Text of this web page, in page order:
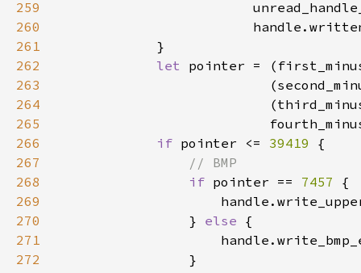
259
260
261
262
let pointer =
263
264
265
266
if pointer <= 39419
267
268
if pointer == 7457
269
270
                }
else
271
272